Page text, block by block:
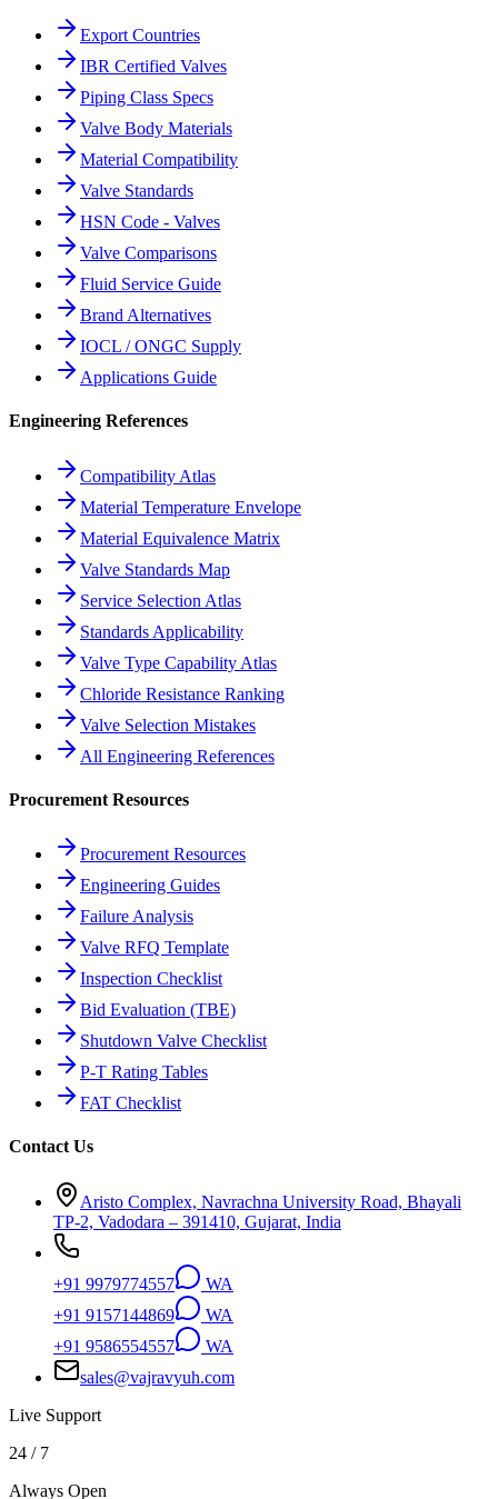
Export Countries
IBR Certified Valves
Piping Class Specs
Valve Body Materials
Material Compatibility
Valve Standards
HSN Code - Valves
Valve Comparisons
Fluid Service Guide
Brand Alternatives
IOCL / ONGC Supply
Applications Guide
Engineering References
Compatibility Atlas
Material Temperature Envelope
Material Equivalence Matrix
Valve Standards Map
Service Selection Atlas
Standards Applicability
Valve Type Capability Atlas
Chloride Resistance Ranking
Valve Selection Mistakes
All Engineering References
Procurement Resources
Procurement Resources
Engineering Guides
Failure Analysis
Valve RFQ Template
Inspection Checklist
Bid Evaluation (TBE)
Shutdown Valve Checklist
P-T Rating Tables
FAT Checklist
Contact Us
Aristo Complex, Navrachna University Road, Bhayali
TP-2, Vadodara – 391410, Gujarat, India
+91 9979774557
WA
+91 9157144869
WA
+91 9586554557
WA
sales@vajravyuh.com
Live Support
24 / 7
Always Open